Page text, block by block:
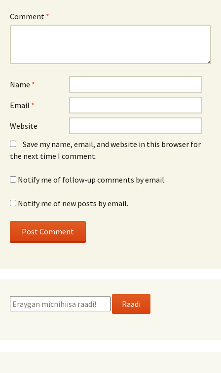
Comment *
Name *
Email *
Website
Save my name, email, and website in this browser for
the next time I comment.
Notify me of follow-up comments by email.
Notify me of new posts by email.
Raadi